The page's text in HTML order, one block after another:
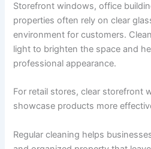
Storefront windows, office
properties often rely on clear
environment for customers.
light to brighten the space and
professional appearance.
For retail stores, clear storefront
showcase products more
Regular cleaning helps